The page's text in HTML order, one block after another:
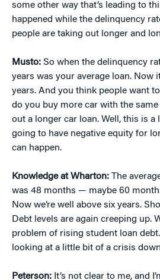
some other way that’s leading to
happened while the delinquency
people are taking out longer and
Musto: So when the delinquency
years was your average loan. Now
years. And you think people want
do you buy more car with the same
out a longer car loan. Well, this is a
going to have negative equity for
can happen.
Knowledge at Wharton: The
was 48 months — maybe 60
Now we’re well above six years.
Debt levels are again creeping up.
problem of rising student loan
looking at a little bit of a crisis
Peterson: It’s not clear to me, and